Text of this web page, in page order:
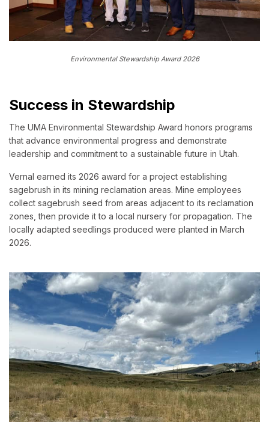
Environmental Stewardship Award 2026
Success in Stewardship
The UMA Environmental Stewardship Award honors programs
that advance environmental progress and demonstrate
leadership and commitment to a sustainable future in Utah.
Vernal earned its 2026 award for a project establishing
sagebrush in its mining reclamation areas. Mine employees
collect sagebrush seed from areas adjacent to its reclamation
zones, then provide it to a local nursery for propagation. The
locally adapted seedlings produced were planted in March
2026.